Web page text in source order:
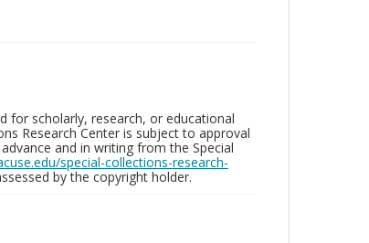
for scholarly, research, or educational
Research Center is subject to approval
and in writing from the Special
special-collections-research-
by the copyright holder.